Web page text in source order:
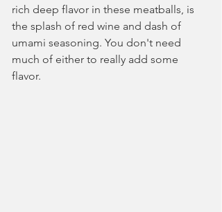
rich deep flavor in these meatballs, is
the splash of red wine and dash of
umami seasoning. You don't need
much of either to really add some
flavor.